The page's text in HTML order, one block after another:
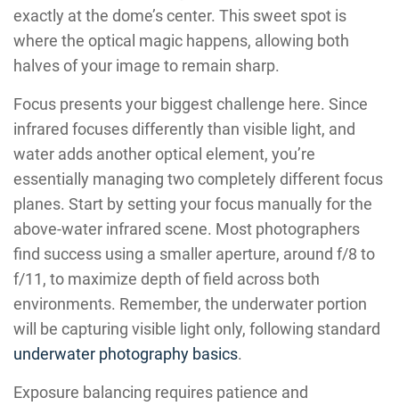
exactly at the dome’s center. This sweet spot is
where the optical magic happens, allowing both
halves of your image to remain sharp.
Focus presents your biggest challenge here. Since
infrared focuses differently than visible light, and
water adds another optical element, you’re
essentially managing two completely different focus
planes. Start by setting your focus manually for the
above-water infrared scene. Most photographers
find success using a smaller aperture, around f/8 to
f/11, to maximize depth of field across both
environments. Remember, the underwater portion
will be capturing visible light only, following standard
underwater photography basics.
Exposure balancing requires patience and